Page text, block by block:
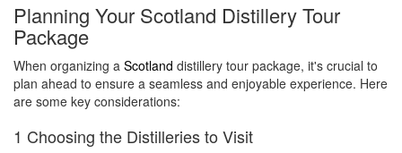
Planning Your Scotland Distillery Tour
Package
When organizing a Scotland distillery tour package, it's crucial to
plan ahead to ensure a seamless and enjoyable experience. Here
are some key considerations:
1 Choosing the Distilleries to Visit